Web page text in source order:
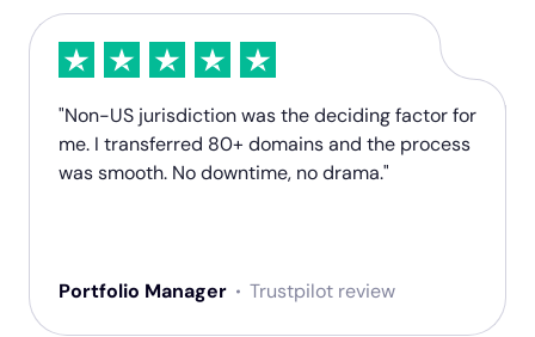
"Non-US jurisdiction was the deciding factor for
me. I transferred 80+ domains and the process
was smooth. No downtime, no drama."
Portfolio Manager Trustpilot review